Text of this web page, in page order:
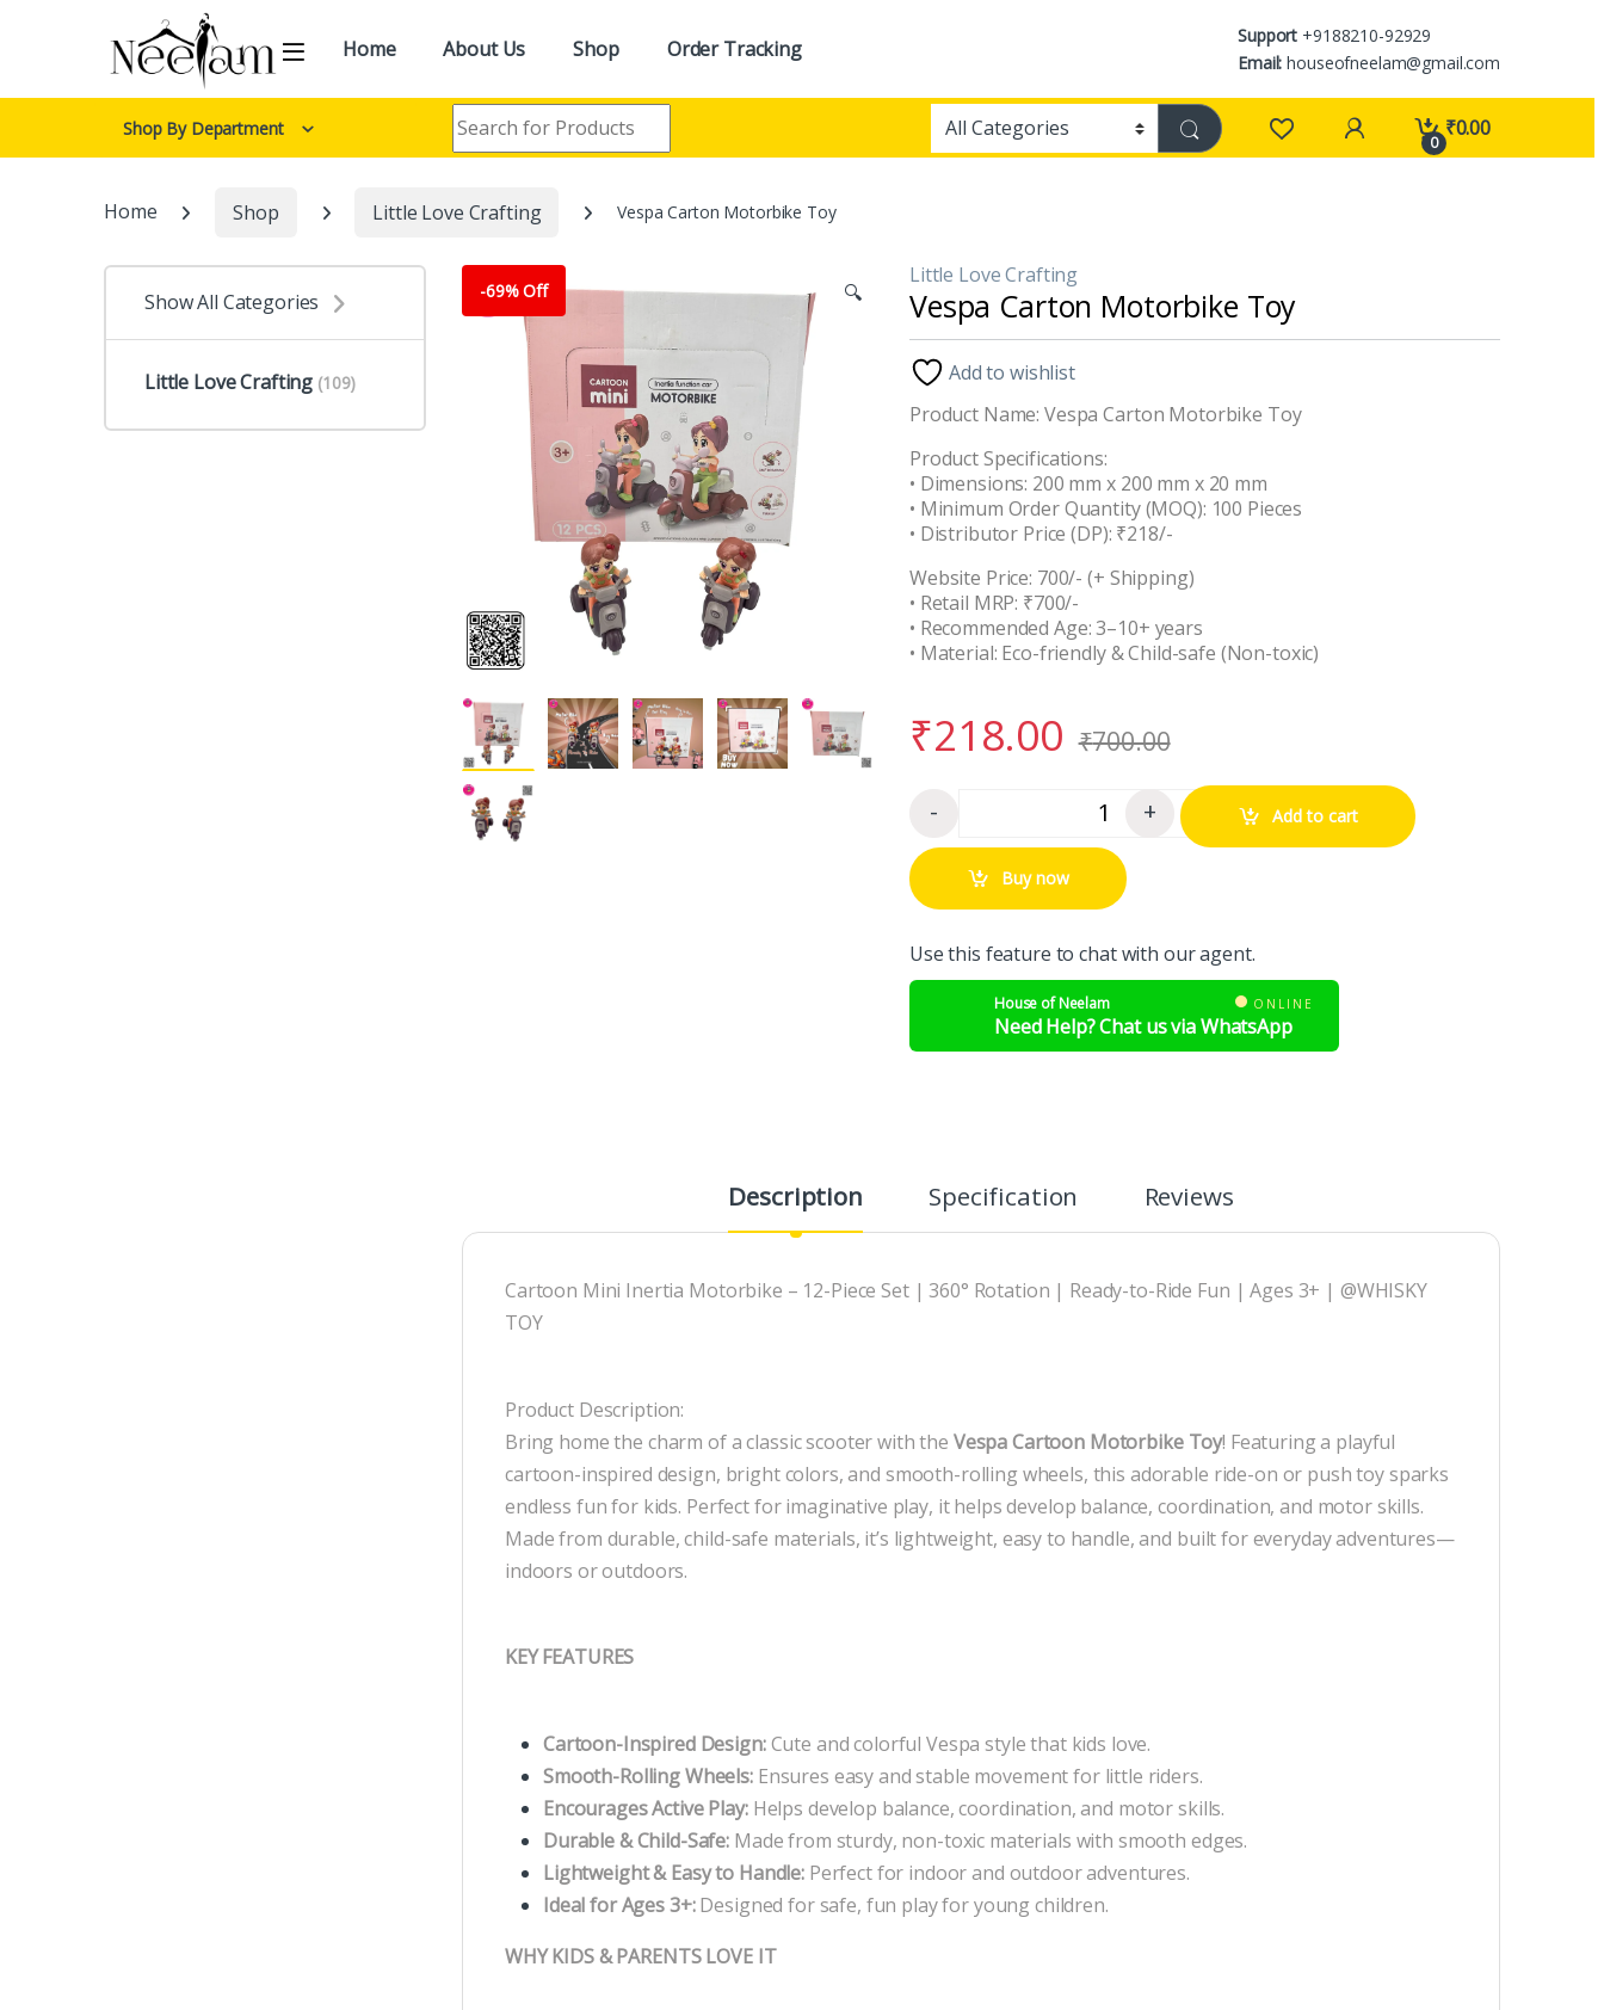
Home
About Us Shop Order Tracking Support +9188210-92929
Email: houseofneelam@gmail.com
Shop By Department
Search for:
0
₹0.00
Home Shop Little Love Crafting Vespa Carton Motorbike Toy
-69% Off 🔍
Little Love Crafting
Vespa Carton Motorbike Toy
Add to wishlist
Product Name: Vespa Carton Motorbike Toy
Product Specifications:
• Dimensions: 200 mm x 200 mm x 20 mm
• Minimum Order Quantity (MOQ): 100 Pieces
• Distributor Price (DP): ₹218/-
Website Price: 700/- (+ Shipping)
• Retail MRP: ₹700/-
• Recommended Age: 3–10+ years
• Material: Eco-friendly & Child-safe (Non-toxic)
₹218.00 ₹700.00
Quantity
- + Add to cart
Buy now
Use this feature to chat with our agent.
House of Neelam ONLINE
Need Help? Chat us via WhatsApp
Description Specification Reviews
Cartoon Mini Inertia Motorbike – 12-Piece Set | 360° Rotation | Ready-to-Ride Fun | Ages 3+ | @WHISKY
TOY
Product Description:
Bring home the charm of a classic scooter with the Vespa Cartoon Motorbike Toy! Featuring a playful
cartoon-inspired design, bright colors, and smooth-rolling wheels, this adorable ride-on or push toy sparks
endless fun for kids. Perfect for imaginative play, it helps develop balance, coordination, and motor skills.
Made from durable, child-safe materials, it’s lightweight, easy to handle, and built for everyday adventures—
indoors or outdoors.
KEY FEATURES
Cartoon-Inspired Design:Cute and colorful Vespa style that kids love.
Smooth-Rolling Wheels:Ensures easy and stable movement for little riders.
Encourages Active Play:Helps develop balance, coordination, and motor skills.
Durable & Child-Safe: Made from sturdy, non-toxic materials with smooth edges.
Lightweight & Easy to Handle:Perfect for indoor and outdoor adventures.
Ideal for Ages 3+:Designed for safe, fun play for young children.
WHY KIDS & PARENTS LOVE IT
Show All Categories
Little Love Crafting (109)